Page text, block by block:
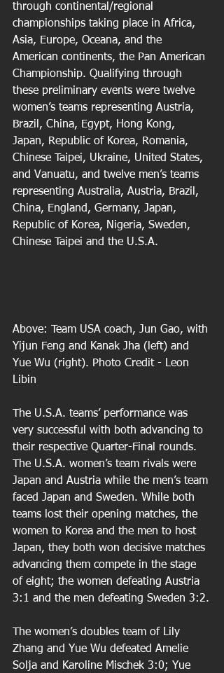
through continental/regional
championships taking place in Africa,
Asia, Europe, Oceana, and the
American continents, the Pan American
Championship. Qualifying through
these preliminary events were twelve
women’s teams representing Austria,
Brazil, China, Egypt, Hong Kong,
Japan, Republic of Korea, Romania,
Chinese Taipei, Ukraine, United States,
and Vanuatu, and twelve men’s teams
representing Australia, Austria, Brazil,
China, England, Germany, Japan,
Republic of Korea, Nigeria, Sweden,
Chinese Taipei and the U.S.A.
Above: Team USA coach, Jun Gao, with
Yijun Feng and Kanak Jha (left) and
Yue Wu (right). Photo Credit - Leon
Libin
The U.S.A. teams’ performance was
very successful with both advancing to
their respective Quarter-Final rounds.
The U.S.A. women’s team rivals were
Japan and Austria while the men’s team
faced Japan and Sweden. While both
teams lost their opening matches, the
women to Korea and the men to host
Japan, they both won decisive matches
advancing them compete in the stage
of eight; the women defeating Austria
3:1 and the men defeating Sweden 3:2.
The women’s doubles team of Lily
Zhang and Yue Wu defeated Amelie
Solja and Karoline Mischek 3:0; Yue